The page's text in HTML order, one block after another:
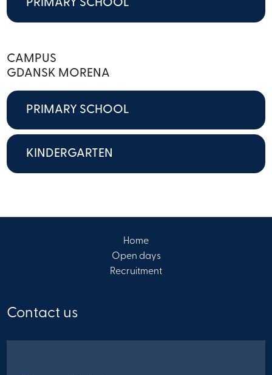
PRIMARY SCHOOL
CAMPUS
GDANSK MORENA
PRIMARY SCHOOL
KINDERGARTEN
Home
Open days
Recruitment
Contact us